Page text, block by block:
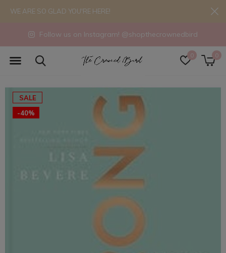
0 0
Follow us on Instagram! @shopthecrownedbird
WE ARE SO GLAD YOU'RE HERE!
SALE
-40%